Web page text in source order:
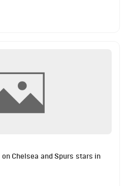
Chelsea and Spurs stars in